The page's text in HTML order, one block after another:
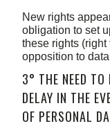
New rights
obligation to set
these rights
opposition to
3° THE NEED
DELAY IN THE
OF PERSONAL